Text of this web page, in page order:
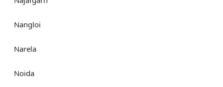
Nangloi
Narela
Noida